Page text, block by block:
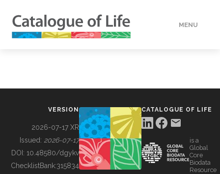
MENU
BUILDING COL
VERSION
2026-07-17 XR
Issued: 2026-07-17
DOI: 10.48580/dgykv
ChecklistBank:315834
CATALOGUE OF LIFE
is a
Global
Core
Biodata
Resource